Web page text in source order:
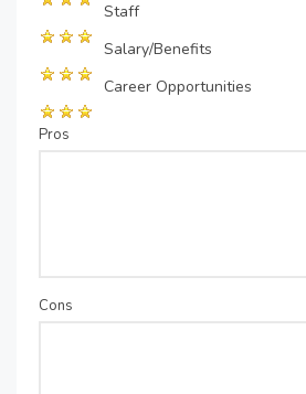
Staff
Salary/Benefits
Career Opportunities
Pros
Cons